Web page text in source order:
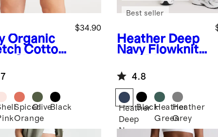
Organic
Cotton
$34.90
Spiced
Orange
OliveBlack
Heather Deep
Navy Flowknit
Shorts
Best seller
4.8
Heather
Deep
Navy
BlackHeather
Green
Heather
Grey